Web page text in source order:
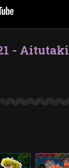
- Aitutaki